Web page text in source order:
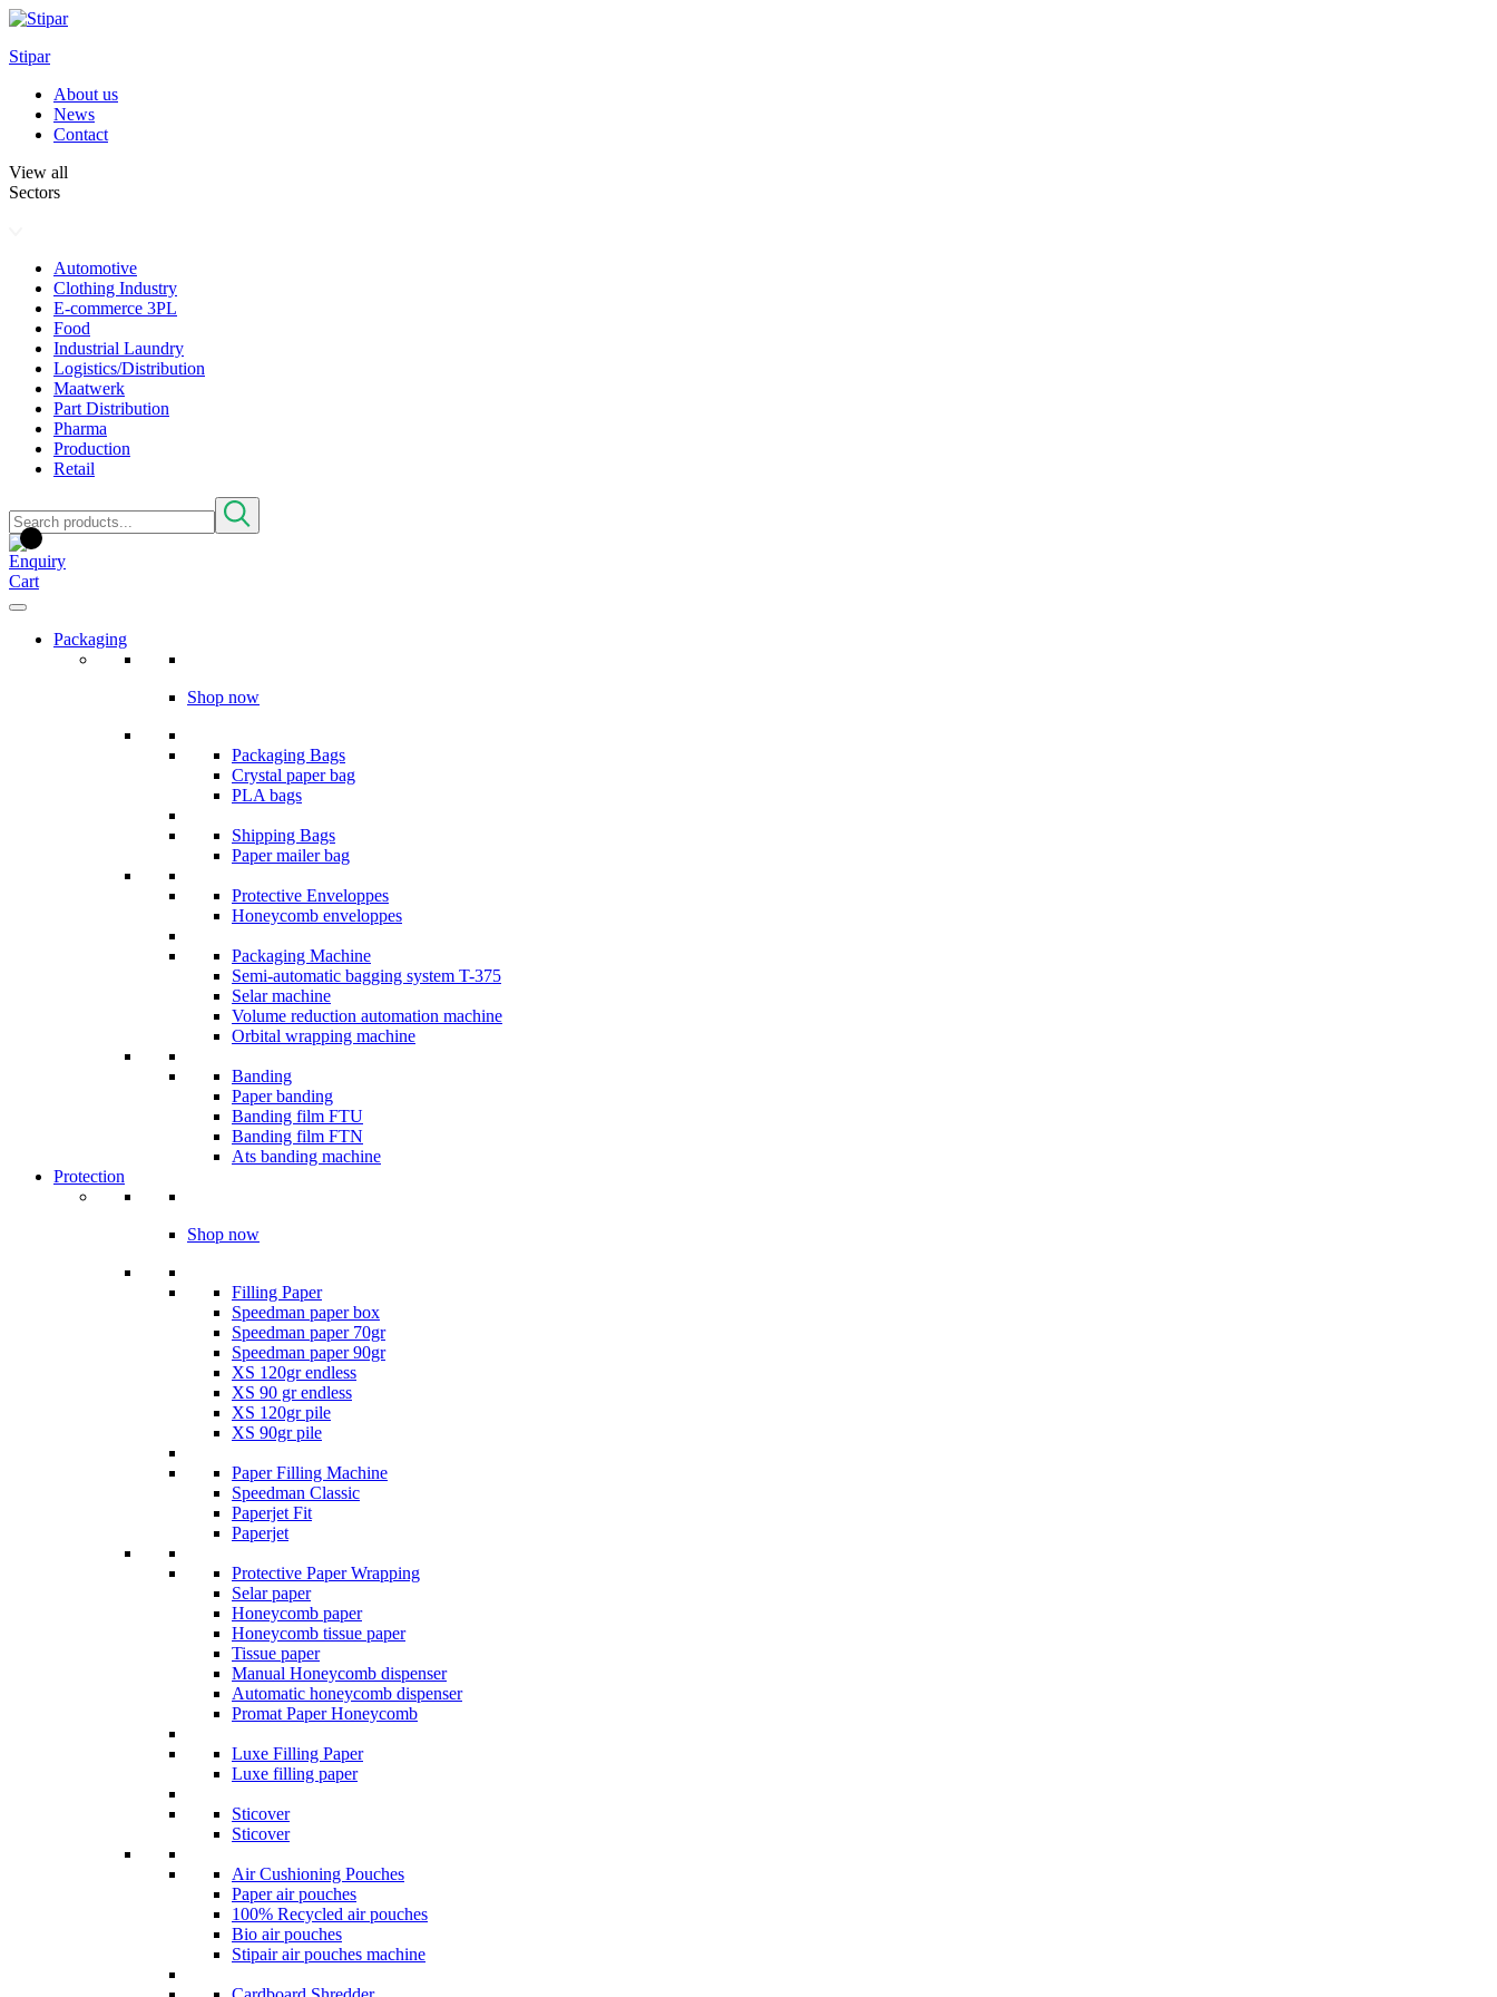
Skip
content
Stipar
About us
News
Contact
View all
Sectors
Automotive
Clothing Industry
E-commerce 3PL
Food
Industrial Laundry
Logistics/Distribution
Maatwerk
Part Distribution
Pharma
Production
Retail
Packaging
Shop now
Packaging Bags
Crystal paper bag
PLA bags
Shipping Bags
Paper mailer bag
Protective Enveloppes
Honeycomb enveloppes
Packaging Machine
Semi-automatic bagging system T-375
Selar machine
Volume reduction automation machine
Orbital wrapping machine
Banding
Paper banding
Banding film FTU
Banding film FTN
Ats banding machine
Protection
Shop now
Filling Paper
Speedman paper box
Speedman paper 70gr
Speedman paper 90gr
XS 120gr endless
XS 90 gr endless
XS 120gr pile
XS 90gr pile
Paper Filling Machine
Speedman Classic
Paperjet Fit
Paperjet
Protective Paper Wrapping
Selar paper
Honeycomb paper
Honeycomb tissue paper
Tissue paper
Manual Honeycomb dispenser
Automatic honeycomb dispenser
Promat Paper Honeycomb
Luxe Filling Paper
Luxe filling paper
Sticover
Sticover
Air Cushioning Pouches
Paper air pouches
100% Recycled air pouches
Bio air pouches
Stipair air pouches machine